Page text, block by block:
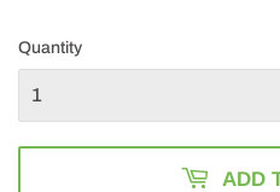
Quantity
ADD